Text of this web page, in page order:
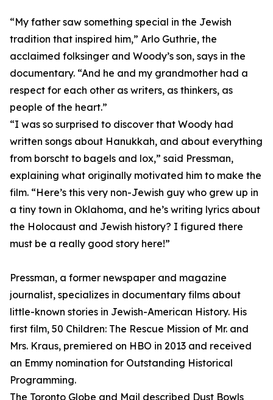
“My father saw something special in the Jewish
tradition that inspired him,” Arlo Guthrie, the
acclaimed folksinger and Woody’s son, says in the
documentary. “And he and my grandmother had a
respect for each other as writers, as thinkers, as
people of the heart.”
“I was so surprised to discover that Woody had
written songs about Hanukkah, and about everything
from borscht to bagels and lox,” said Pressman,
explaining what originally motivated him to make the
film. “Here’s this very non-Jewish guy who grew up in
a tiny town in Oklahoma, and he’s writing lyrics about
the Holocaust and Jewish history? I figured there
must be a really good story here!”
Pressman, a former newspaper and magazine
journalist, specializes in documentary films about
little-known stories in Jewish-American History. His
first film, 50 Children: The Rescue Mission of Mr. and
Mrs. Kraus, premiered on HBO in 2013 and received
an Emmy nomination for Outstanding Historical
Programming.
The Toronto Globe and Mail described Dust Bowls